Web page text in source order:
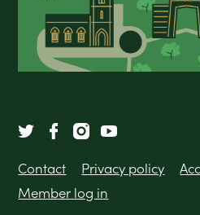
Contact Privacy policy
Member log in